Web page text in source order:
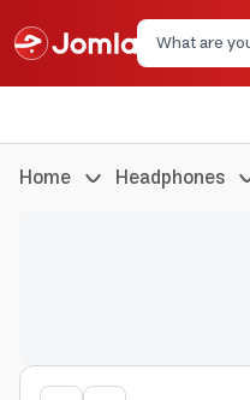
Home Headphones